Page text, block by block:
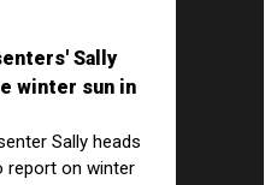
Sally
winter sun in
Sally heads
report on winter